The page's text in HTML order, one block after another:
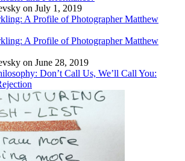
on July 1, 2019
A Profile of Photographer Matthew
A Profile of Photographer Matthew
on June 28, 2019
Don’t Call Us, We’ll Call You: